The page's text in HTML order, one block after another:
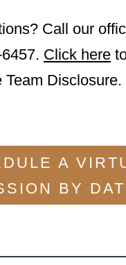
Call our
. Click here
Team Disclosure.
A
BY